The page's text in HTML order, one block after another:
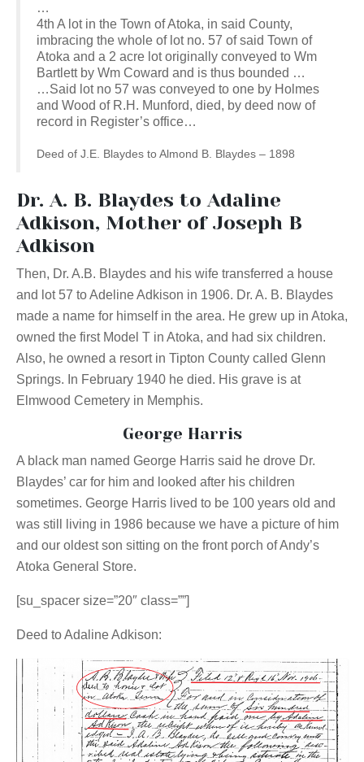
…
4th A lot in the Town of Atoka, in said County,
imbracing the whole of lot no. 57 of said Town of
Atoka and a 2 acre lot originally conveyed to Wm
Bartlett by Wm Coward and is thus bounded …
…Said lot no 57 was conveyed to one by Holmes
and Wood of R.H. Munford, died, by deed now of
record in Register’s office…
Deed of J.E. Blaydes to Almond B. Blaydes – 1898
Dr. A. B. Blaydes to Adaline
Adkison, Mother of Joseph B
Adkison
Then, Dr. A.B. Blaydes and his wife transferred a house
and lot 57 to Adeline Adkison in 1906. Dr. A. B. Blaydes
made a name for himself in the area. He grew up in Atoka,
owned the first Model T in Atoka, and had six children.
Also, he owned a resort in Tipton County called Glenn
Springs. In February 1940 he died. His grave is at
Elmwood Cemetery in Memphis.
George Harris
A black man named George Harris said he drove Dr.
Blaydes’ car for him and looked after his children
sometimes. George Harris lived to be 100 years old and
was still living in 1986 because we have a picture of him
and our oldest son sitting on the front porch of Andy’s
Atoka General Store.
[su_spacer size=”20″ class=””]
Deed to Adaline Adkison: